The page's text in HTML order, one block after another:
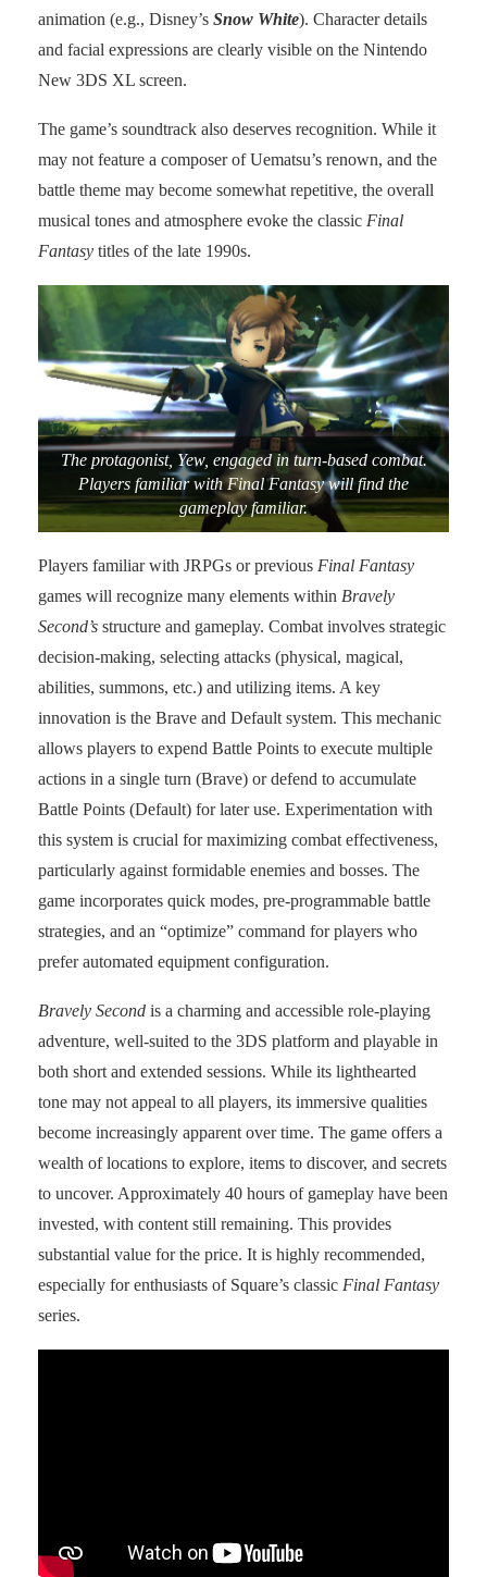
animation (e.g., Disney’s Snow White). Character details
and facial expressions are clearly visible on the Nintendo
New 3DS XL screen.
The game’s soundtrack also deserves recognition. While it
may not feature a composer of Uematsu’s renown, and the
battle theme may become somewhat repetitive, the overall
musical tones and atmosphere evoke the classic Final
Fantasy titles of the late 1990s.
The protagonist, Yew, engaged in turn-based combat.
Players familiar with Final Fantasy will find the
gameplay familiar.
Players familiar with JRPGs or previous Final Fantasy
games will recognize many elements within Bravely
Second’s structure and gameplay. Combat involves strategic
decision-making, selecting attacks (physical, magical,
abilities, summons, etc.) and utilizing items. A key
innovation is the Brave and Default system. This mechanic
allows players to expend Battle Points to execute multiple
actions in a single turn (Brave) or defend to accumulate
Battle Points (Default) for later use. Experimentation with
this system is crucial for maximizing combat effectiveness,
particularly against formidable enemies and bosses. The
game incorporates quick modes, pre-programmable battle
strategies, and an “optimize” command for players who
prefer automated equipment configuration.
Bravely Second is a charming and accessible role-playing
adventure, well-suited to the 3DS platform and playable in
both short and extended sessions. While its lighthearted
tone may not appeal to all players, its immersive qualities
become increasingly apparent over time. The game offers a
wealth of locations to explore, items to discover, and secrets
to uncover. Approximately 40 hours of gameplay have been
invested, with content still remaining. This provides
substantial value for the price. It is highly recommended,
especially for enthusiasts of Square’s classic Final Fantasy
series.